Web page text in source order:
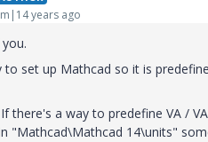
years ago
to set up Mathcad so it is
there's a way to predefine VA /
"Mathcad\Mathcad 14\units"